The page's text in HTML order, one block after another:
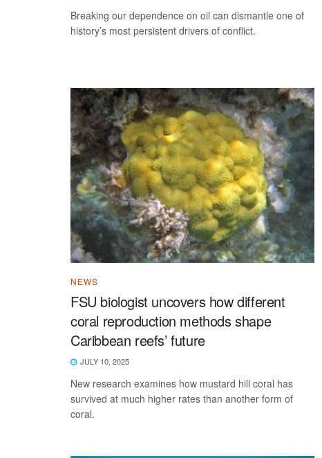
Breaking our dependence on oil can dismantle one of
history’s most persistent drivers of conflict.
NEWS
FSU biologist uncovers how different
coral reproduction methods shape
Caribbean reefs’ future
JULY 10, 2025
New research examines how mustard hill coral has
survived at much higher rates than another form of
coral.